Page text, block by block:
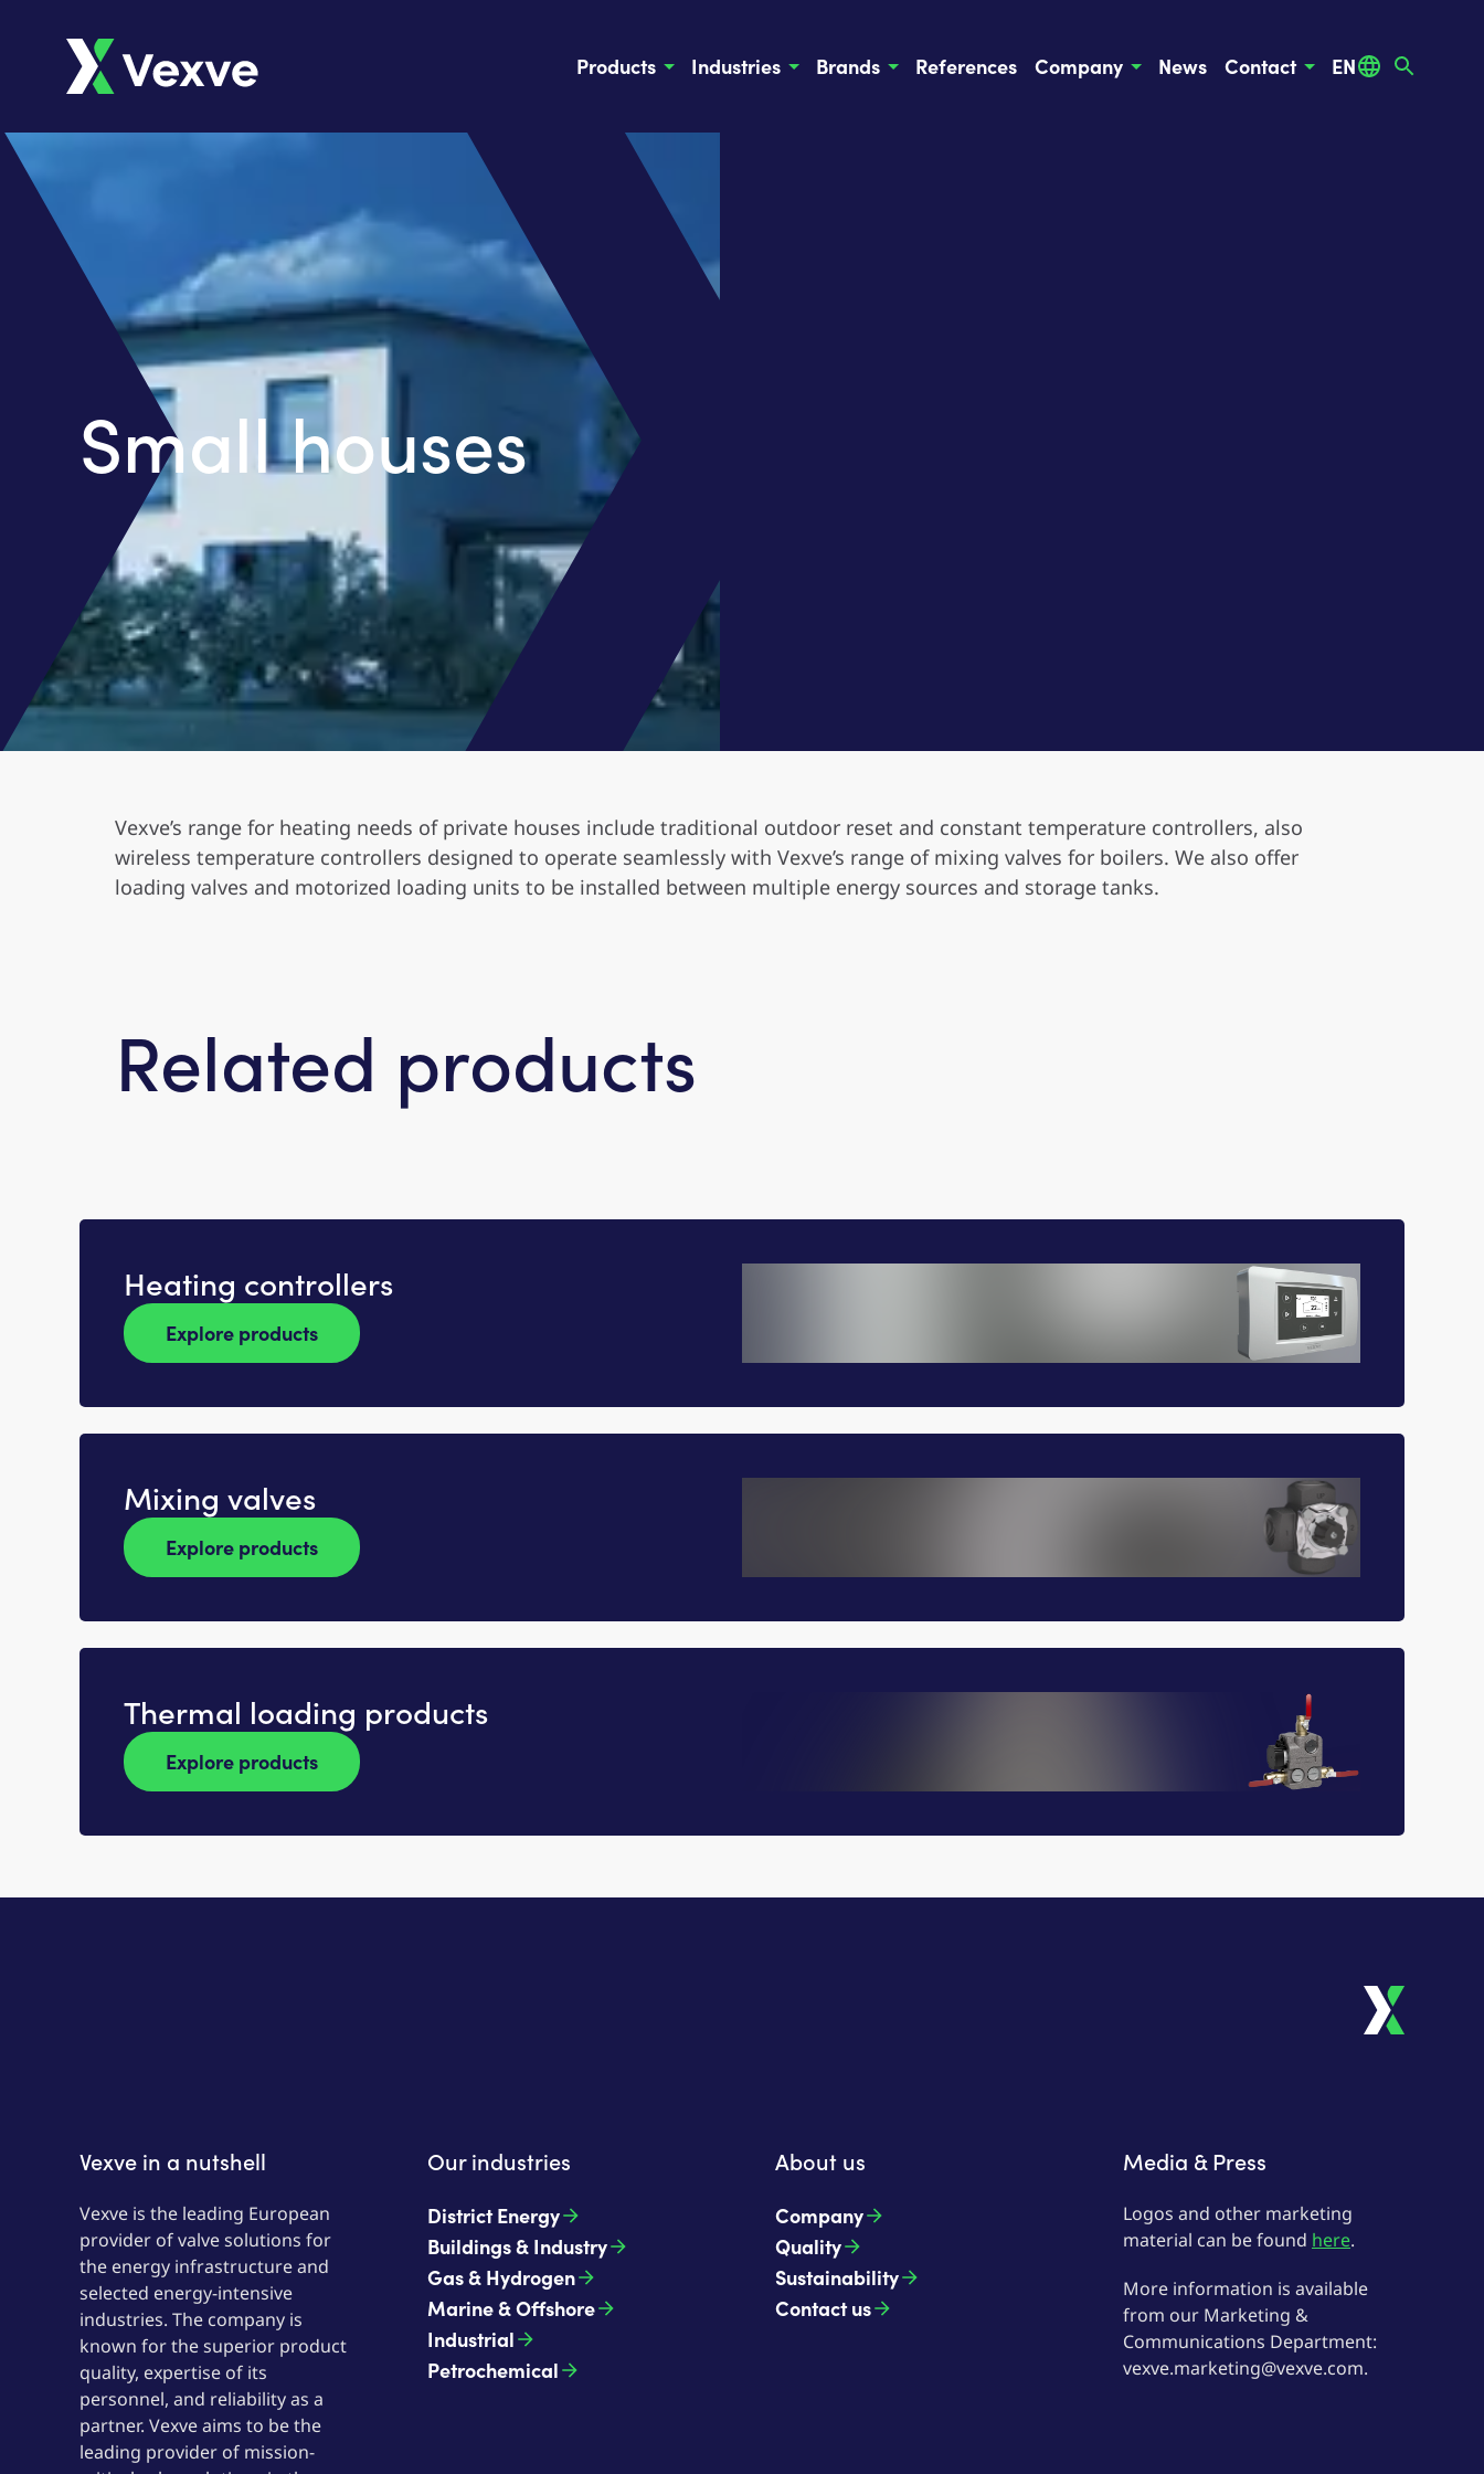
Products Industries Brands References Company News Contact EN
Small houses
Vexve’s range for heating needs of private houses include traditional outdoor reset and constant temperature controllers, also
wireless temperature controllers designed to operate seamlessly with Vexve’s range of mixing valves for boilers. We also offer
loading valves and motorized loading units to be installed between multiple energy sources and storage tanks.
Related products
Heating controllers
Explore products
Mixing valves
Explore products
Thermal loading products
Explore products
Vexve in a nutshell
Vexve is the leading European
provider of valve solutions for
the energy infrastructure and
selected energy-intensive
industries. The company is
known for the superior product
quality, expertise of its
personnel, and reliability as a
partner. Vexve aims to be the
leading provider of mission-
Our industries
District Energy
Buildings & Industry
Gas & Hydrogen
Marine & Offshore
Industrial
Petrochemical
About us
Company
Quality
Sustainability
Contact us
Media & Press
Logos and other marketing
material can be found here.
More information is available
from our Marketing &
Communications Department:
vexve.marketing@vexve.com.